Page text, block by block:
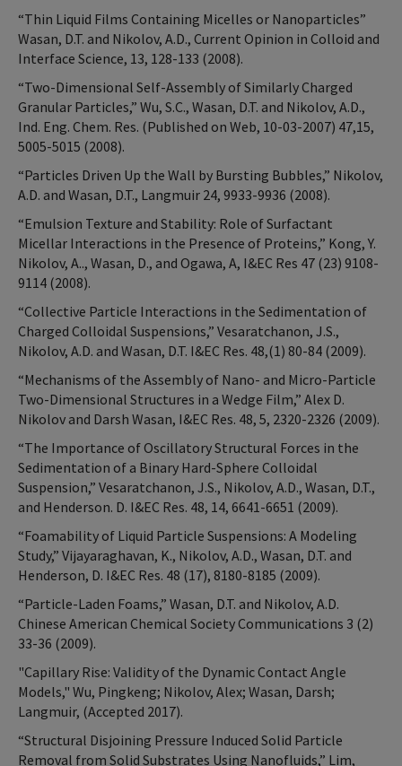
“Thin Liquid Films Containing Micelles or Nanoparticles”
Wasan, D.T. and Nikolov, A.D., Current Opinion in Colloid and
Interface Science, 13, 128-133 (2008).
“Two-Dimensional Self-Assembly of Similarly Charged
Granular Particles,” Wu, S.C., Wasan, D.T. and Nikolov, A.D.,
Ind. Eng. Chem. Res. (Published on Web, 10-03-2007) 47,15,
5005-5015 (2008).
“Particles Driven Up the Wall by Bursting Bubbles,” Nikolov,
A.D. and Wasan, D.T., Langmuir 24, 9933-9936 (2008).
“Emulsion Texture and Stability: Role of Surfactant
Micellar Interactions in the Presence of Proteins,” Kong, Y.
Nikolov, A.., Wasan, D., and Ogawa, A, I&EC Res 47 (23) 9108-
9114 (2008).
“Collective Particle Interactions in the Sedimentation of
Charged Colloidal Suspensions,” Vesaratchanon, J.S.,
Nikolov, A.D. and Wasan, D.T. I&EC Res. 48,(1) 80-84 (2009).
“Mechanisms of the Assembly of Nano- and Micro-Particle
Two-Dimensional Structures in a Wedge Film,” Alex D.
Nikolov and Darsh Wasan, I&EC Res. 48, 5, 2320-2326 (2009).
“The Importance of Oscillatory Structural Forces in the
Sedimentation of a Binary Hard-Sphere Colloidal
Suspension,” Vesaratchanon, J.S., Nikolov, A.D., Wasan, D.T.,
and Henderson. D. I&EC Res. 48, 14, 6641-6651 (2009).
“Foamability of Liquid Particle Suspensions: A Modeling
Study,” Vijayaraghavan, K., Nikolov, A.D., Wasan, D.T. and
Henderson, D. I&EC Res. 48 (17), 8180-8185 (2009).
“Particle-Laden Foams,” Wasan, D.T. and Nikolov, A.D.
Chinese American Chemical Society Communications 3 (2)
33-36 (2009).
"Capillary Rise: Validity of the Dynamic Contact Angle
Models," Wu, Pingkeng; Nikolov, Alex; Wasan, Darsh;
Langmuir, (Accepted 2017).
“Structural Disjoining Pressure Induced Solid Particle
Removal from Solid Substrates Using Nanofluids,” Lim,